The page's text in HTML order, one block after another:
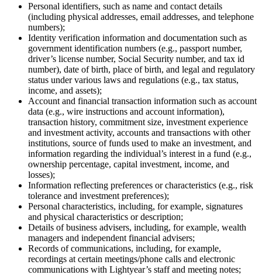
Personal identifiers, such as name and contact details
(including physical addresses, email addresses, and telephone
numbers);
Identity verification information and documentation such as
government identification numbers (e.g., passport number,
driver’s license number, Social Security number, and tax id
number), date of birth, place of birth, and legal and regulatory
status under various laws and regulations (e.g., tax status,
income, and assets);
Account and financial transaction information such as account
data (e.g., wire instructions and account information),
transaction history, commitment size, investment experience
and investment activity, accounts and transactions with other
institutions, source of funds used to make an investment, and
information regarding the individual’s interest in a fund (e.g.,
ownership percentage, capital investment, income, and
losses);
Information reflecting preferences or characteristics (e.g., risk
tolerance and investment preferences);
Personal characteristics, including, for example, signatures
and physical characteristics or description;
Details of business advisers, including, for example, wealth
managers and independent financial advisers;
Records of communications, including, for example,
recordings at certain meetings/phone calls and electronic
communications with Lightyear’s staff and meeting notes;